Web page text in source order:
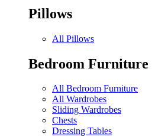
Pillows
All Pillows
Bedroom Furniture
All Bedroom Furniture
All Wardrobes
Sliding Wardrobes
Chests
Dressing Tables